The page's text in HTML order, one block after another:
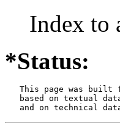
Index to
*Status:
This page was built
based on textual
and on technical